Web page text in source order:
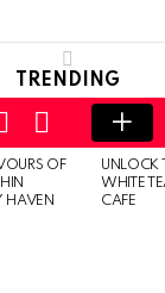
TRENDING
FOLLOWLOGIN
OF
HAVEN
UNLOCK
WHITE
CAFE